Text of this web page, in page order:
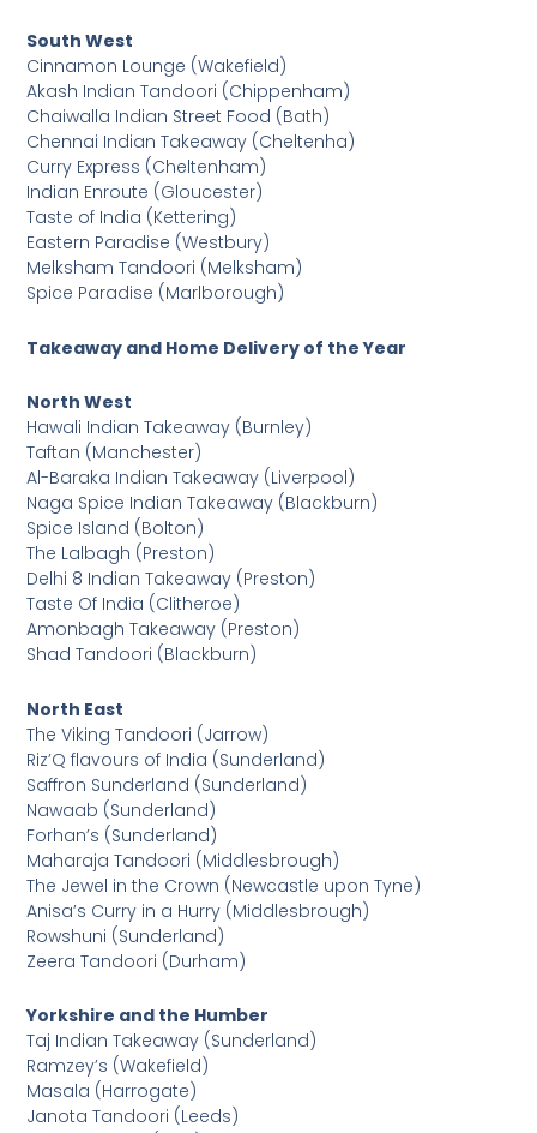
South West
Cinnamon Lounge (Wakefield)
Akash Indian Tandoori (Chippenham)
Chaiwalla Indian Street Food (Bath)
Chennai Indian Takeaway (Cheltenha)
Curry Express (Cheltenham)
Indian Enroute (Gloucester)
Taste of India (Kettering)
Eastern Paradise (Westbury)
Melksham Tandoori (Melksham)
Spice Paradise (Marlborough)
Takeaway and Home Delivery of the Year
North West
Hawali Indian Takeaway (Burnley)
Taftan (Manchester)
Al-Baraka Indian Takeaway (Liverpool)
Naga Spice Indian Takeaway (Blackburn)
Spice Island (Bolton)
The Lalbagh (Preston)
Delhi 8 Indian Takeaway (Preston)
Taste Of India (Clitheroe)
Amonbagh Takeaway (Preston)
Shad Tandoori (Blackburn)
North East
The Viking Tandoori (Jarrow)
Riz’Q flavours of India (Sunderland)
Saffron Sunderland (Sunderland)
Nawaab (Sunderland)
Forhan’s (Sunderland)
Maharaja Tandoori (Middlesbrough)
The Jewel in the Crown (Newcastle upon Tyne)
Anisa’s Curry in a Hurry (Middlesbrough)
Rowshuni (Sunderland)
Zeera Tandoori (Durham)
Yorkshire and the Humber
Taj Indian Takeaway (Sunderland)
Ramzey’s (Wakefield)
Masala (Harrogate)
Janota Tandoori (Leeds)